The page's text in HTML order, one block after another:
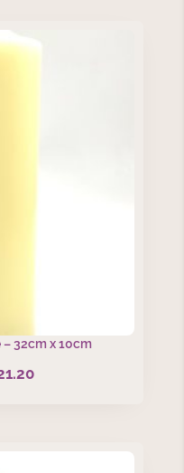
– 32cm x 10cm
Current